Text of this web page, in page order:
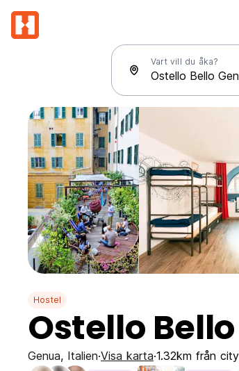
Vart vill du åka?
Hostel
Ostello
Genua, Italien Visa karta 1.32km från city